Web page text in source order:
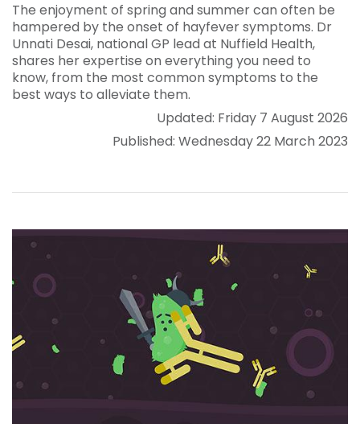
The enjoyment of spring and summer can often be
hampered by the onset of hayfever symptoms. Dr
Unnati Desai, national GP lead at Nuffield Health,
shares her expertise on everything you need to
know, from the most common symptoms to the
best ways to alleviate them.
Updated: Friday 7 August 2026
Published: Wednesday 22 March 2023